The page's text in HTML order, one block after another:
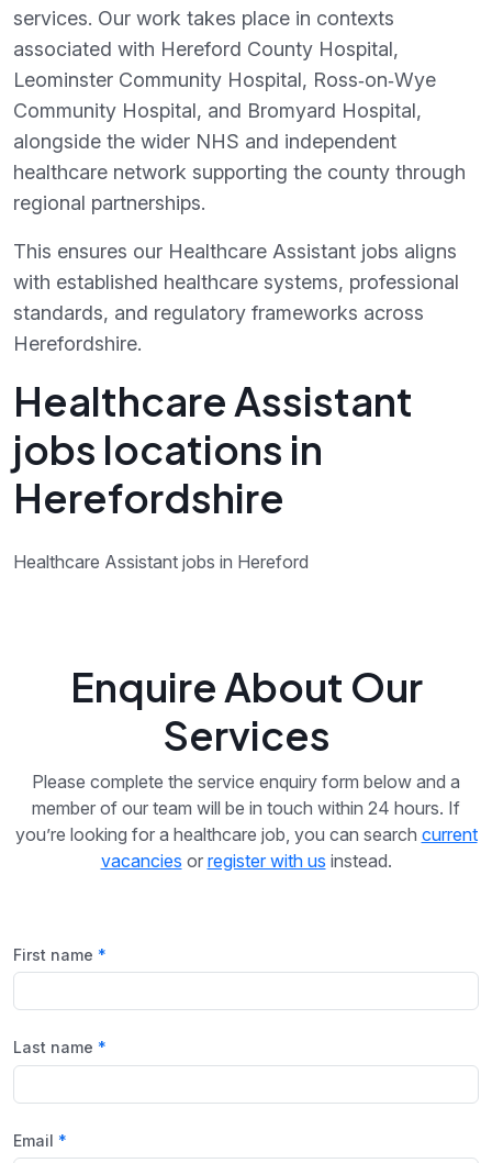
services. Our work takes place in contexts
associated with Hereford County Hospital,
Leominster Community Hospital, Ross‑on‑Wye
Community Hospital, and Bromyard Hospital,
alongside the wider NHS and independent
healthcare network supporting the county through
regional partnerships.
This ensures our Healthcare Assistant jobs aligns
with established healthcare systems, professional
standards, and regulatory frameworks across
Herefordshire.
Healthcare Assistant
jobs locations in
Herefordshire
Healthcare Assistant jobs in Hereford
Enquire About Our
Services
Please complete the service enquiry form below and a
member of our team will be in touch within 24 hours. If
you’re looking for a healthcare job, you can search current
vacancies or register with us instead.
First name
Last name
Email